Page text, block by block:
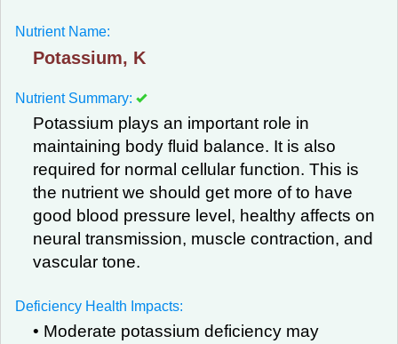
Nutrient Name:
Potassium, K
Nutrient Summary:
Potassium plays an important role in
maintaining body fluid balance. It is also
required for normal cellular function. This is
the nutrient we should get more of to have
good blood pressure level, healthy affects on
neural transmission, muscle contraction, and
vascular tone.
Deficiency Health Impacts:
• Moderate potassium deficiency may